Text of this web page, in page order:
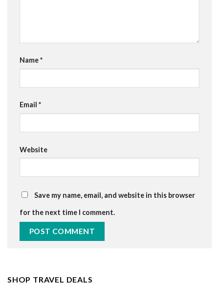
Name*
Email *
Website
Save my name, email, and website in this browser
for the next time I comment.
SHOP TRAVEL DEALS